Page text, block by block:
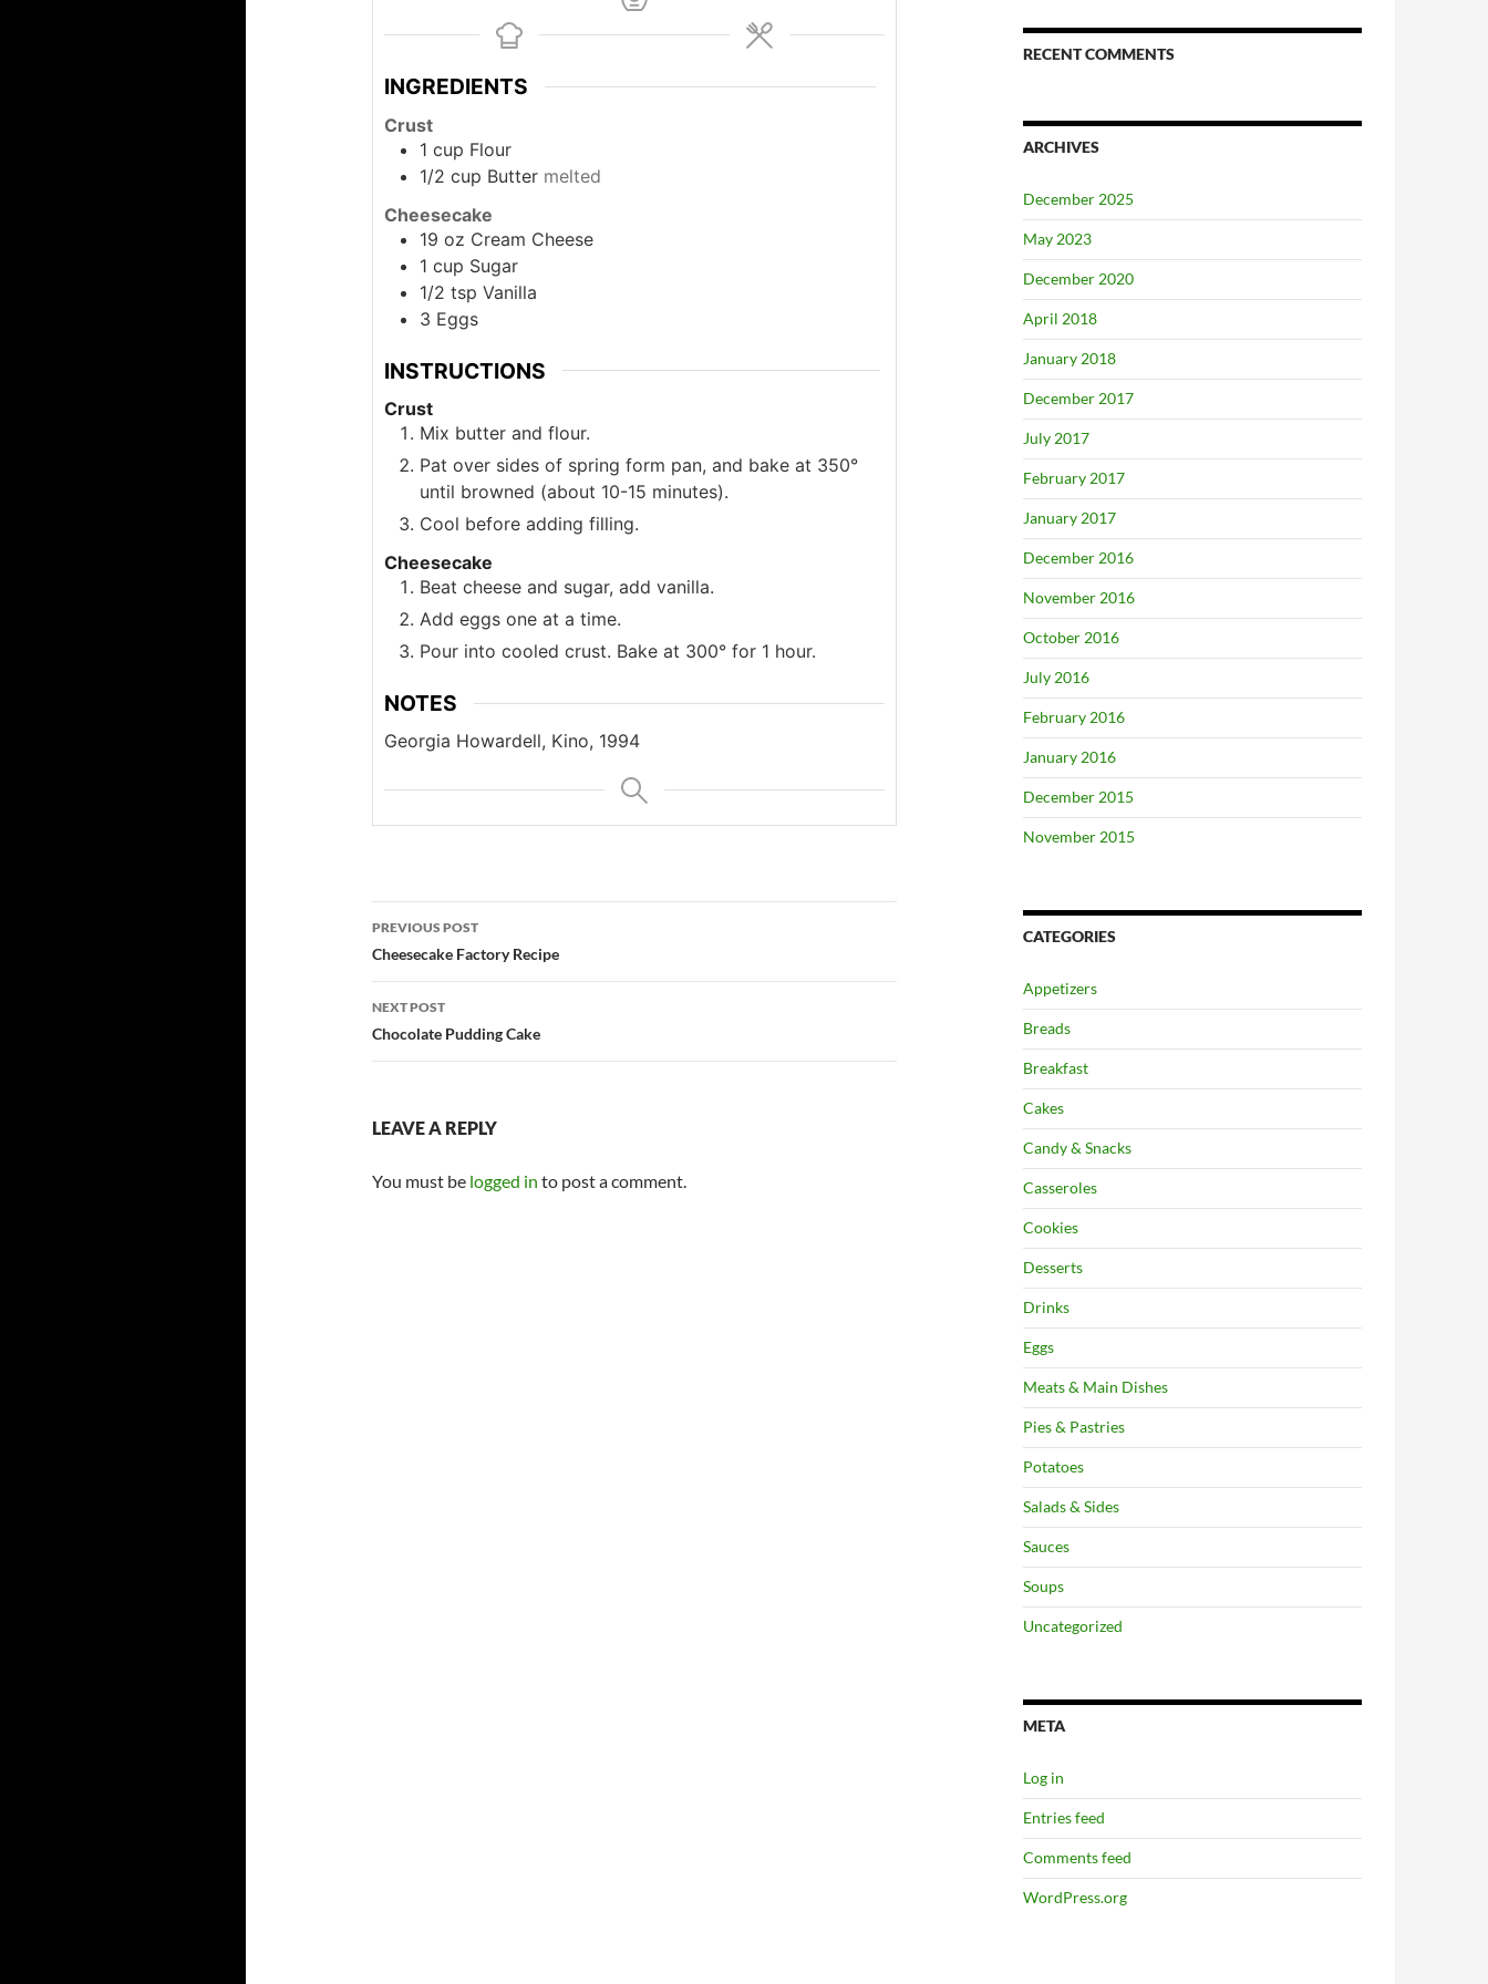
INGREDIENTS
Crust
1 cup Flour
1/2 cup Butter melted
Cheesecake
19 oz Cream Cheese
1 cup Sugar
1/2 tsp Vanilla
3 Eggs
INSTRUCTIONS
Crust
Mix butter and flour.
Pat over sides of spring form pan, and bake at 350°
until browned (about 10-15 minutes).
Cool before adding filling.
Cheesecake
Beat cheese and sugar, add vanilla.
Add eggs one at a time.
Pour into cooled crust. Bake at 300° for 1 hour.
NOTES
Georgia Howardell, Kino, 1994
Post
navigation
PREVIOUS POST
Cheesecake Factory Recipe
NEXT POST
Chocolate Pudding Cake
LEAVE A REPLY
You must be logged in to post a comment.
RECENT COMMENTS
ARCHIVES
December 2025
May 2023
December 2020
April 2018
January 2018
December 2017
July 2017
February 2017
January 2017
December 2016
November 2016
October 2016
July 2016
February 2016
January 2016
December 2015
November 2015
CATEGORIES
Appetizers
Breads
Breakfast
Cakes
Candy & Snacks
Casseroles
Cookies
Desserts
Drinks
Eggs
Meats & Main Dishes
Pies & Pastries
Potatoes
Salads & Sides
Sauces
Soups
Uncategorized
META
Log in
Entries feed
Comments feed
WordPress.org